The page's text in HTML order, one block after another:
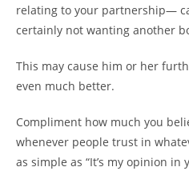
relating to your partnership—
certainly not wanting another
This may cause him or her
even much better.
Compliment how much you
whenever people trust in
as simple as “It’s my opinion